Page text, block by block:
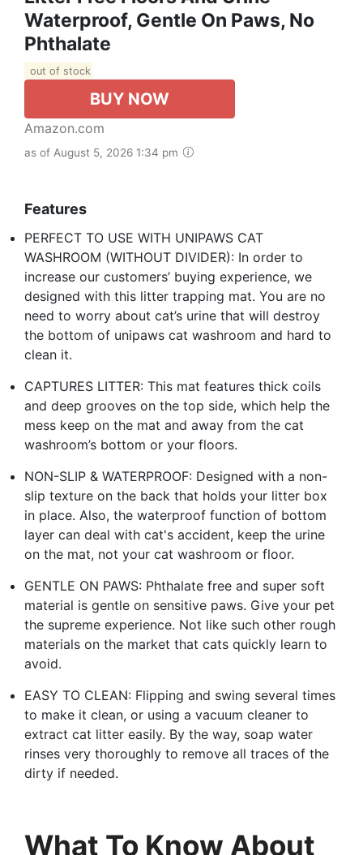
Waterproof, Gentle On Paws, No
Phthalate
out of stock
BUY NOW
Amazon.com
as of August 5, 2026 1:34 pm
Features
PERFECT TO USE WITH UNIPAWS CAT
WASHROOM (WITHOUT DIVIDER): In order to
increase our customers’ buying experience, we
designed with this litter trapping mat. You are no
need to worry about cat’s urine that will destroy
the bottom of unipaws cat washroom and hard to
clean it.
CAPTURES LITTER: This mat features thick coils
and deep grooves on the top side, which help the
mess keep on the mat and away from the cat
washroom’s bottom or your floors.
NON-SLIP & WATERPROOF: Designed with a non-
slip texture on the back that holds your litter box
in place. Also, the waterproof function of bottom
layer can deal with cat's accident, keep the urine
on the mat, not your cat washroom or floor.
GENTLE ON PAWS: Phthalate free and super soft
material is gentle on sensitive paws. Give your pet
the supreme experience. Not like such other rough
materials on the market that cats quickly learn to
avoid.
EASY TO CLEAN: Flipping and swing several times
to make it clean, or using a vacuum cleaner to
extract cat litter easily. By the way, soap water
rinses very thoroughly to remove all traces of the
dirty if needed.
What To Know About